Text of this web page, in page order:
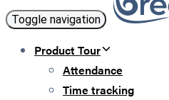
Toggle navigation
Product Tour
Attendance
Time tracking